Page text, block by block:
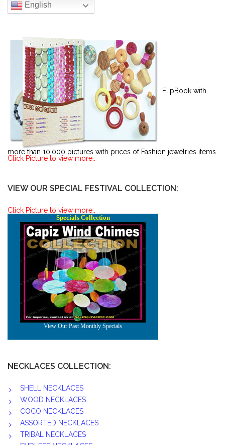
English
FlipBook with
more than 10,000 pictures with prices of Fashion jewelries items.
Click Picture to view more..
VIEW OUR SPECIAL FESTIVAL COLLECTION:
Click Picture to view more..
NECKLACES COLLECTION:
SHELL NECKLACES
WOOD NECKLACES
COCO NECKLACES
ASSORTED NECKLACES
TRIBAL NECKLACES